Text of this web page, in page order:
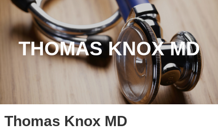
THOMAS KNOX MD
Thomas Knox MD